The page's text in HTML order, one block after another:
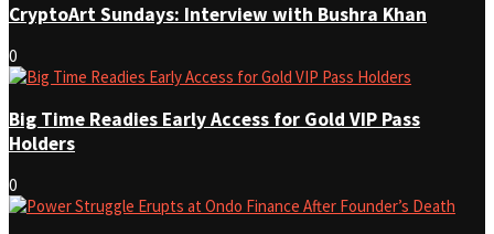
CryptoArt Sundays: Interview with Bushra Khan
0
Big Time Readies Early Access for Gold VIP Pass
Holders
0